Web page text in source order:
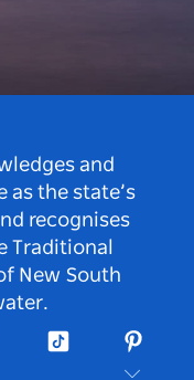
and
as the state’s
recognises
Traditional
New South
Tiktok